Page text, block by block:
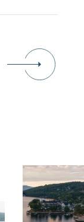
Travel +
recently